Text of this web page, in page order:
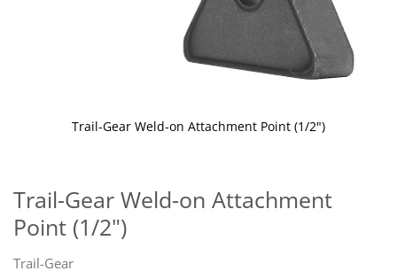
Trail-Gear Weld-on Attachment
Point (1/2")
Trail-Gear
Trail-Gear Weld-on Attachment Point (1/2")
the
beginning
of
images